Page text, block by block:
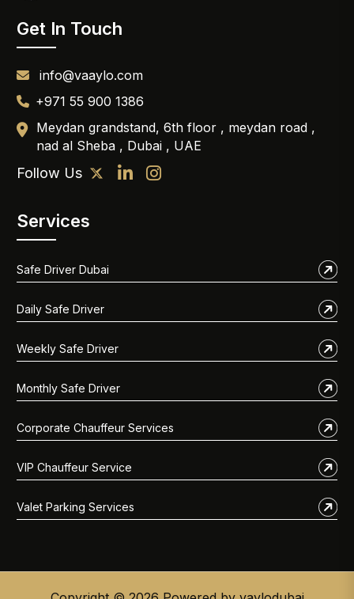
Get In Touch
info@vaaylo.com
+971 55 900 1386
Meydan grandstand, 6th floor , meydan road ,
nad al Sheba , Dubai , UAE
Follow Us
Services
Safe Driver Dubai
Daily Safe Driver
Weekly Safe Driver
Monthly Safe Driver
Corporate Chauffeur Services
VIP Chauffeur Service
Valet Parking Services